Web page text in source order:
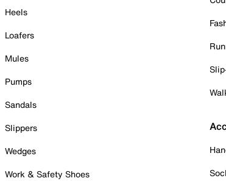
Heels
Loafers
Mules
Pumps
Sandals
Slippers
Wedges
Work & Safety Shoes